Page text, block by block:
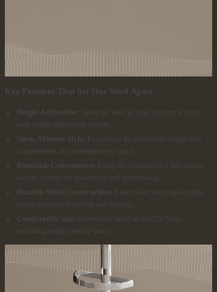
Key Features That Set Our Stool Apart
Height Adjustable: Tailor the stool to your comfort with its
easy height adjustment feature.
Sleek, Modern Style: Experience the minimalist design that
complements any contemporary space.
Rotatable Convenience: Enjoy the freedom of a 360-degree
swivel, perfect for socializing and multitasking.
Durable Metal Construction: Built to last with high-quality
metal, ensuring longevity and stability.
Comfortable Size: Generously sized at 45x52x78cm,
providing ample seating space.